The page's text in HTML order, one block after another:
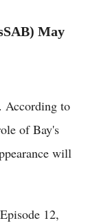
May
According to
of Bay's
will
12,